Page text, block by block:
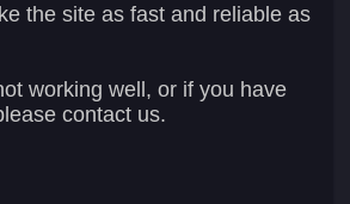
the site as fast and reliable as
working well, or if you have
contact us.